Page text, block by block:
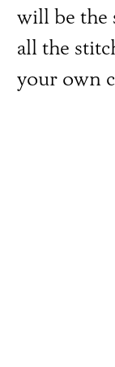
will be the
all the
your own